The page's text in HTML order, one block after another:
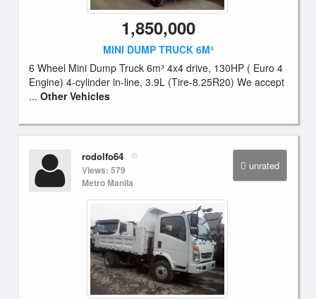
1,850,000
MINI DUMP TRUCK 6M³
6 Wheel Mini Dump Truck 6m³ 4x4 drive, 130HP ( Euro 4
Engine) 4-cylinder in-line, 3.9L (Tire-8.25R20) We accept
... Other Vehicles
unrated
rodolfo64
Views: 579
Metro Manila